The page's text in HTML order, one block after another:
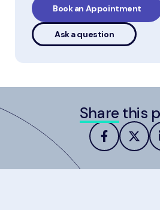
Book an Appointment
Ask a question
Share this